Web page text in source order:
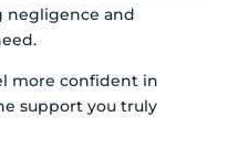
negligence and
more confident in
support you truly